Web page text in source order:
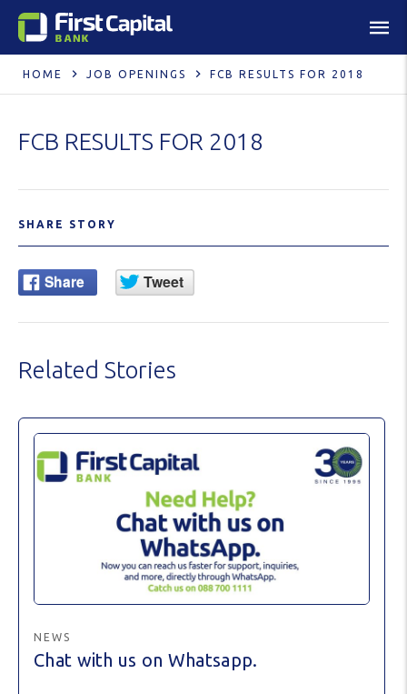
HOME JOB OPENINGS FCB RESULTS FOR 2018
FCB RESULTS FOR 2018
SHARE STORY
Related Stories
NEWS
Chat with us on Whatsapp.